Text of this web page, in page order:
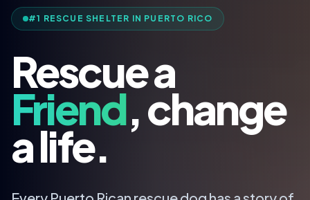
#1 RESCUE SHELTER IN PUERTO RICO
Rescue a
Friend, change
a life.